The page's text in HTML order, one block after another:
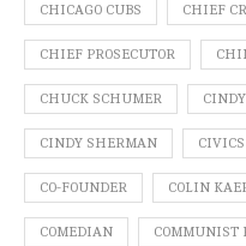
CHICAGO CUBS CHIEF
CHIEF PROSECUTOR
CHUCK SCHUMER
CINDY SHERMAN CIVICS
CO-FOUNDER COLIN
COMEDIAN COMMUNIST